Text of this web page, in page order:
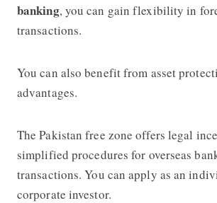
banking, you can gain flexibility in
transactions.
You can also benefit from asset
advantages.
The Pakistan free zone offers legal
simplified procedures for overseas
transactions. You can apply as an
corporate investor.